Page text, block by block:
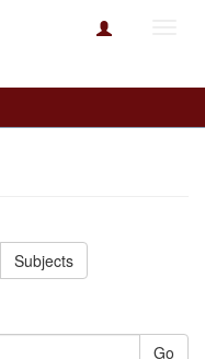
Subjects
Go